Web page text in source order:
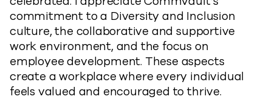
commitment to a Diversity and Inclusion
culture, the collaborative and supportive
work environment, and the focus on
employee development. These aspects
create a workplace where every individual
feels valued and encouraged to thrive.